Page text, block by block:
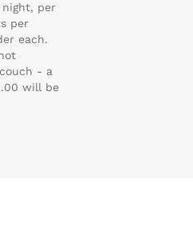
night, per
per
each.
- a
will be